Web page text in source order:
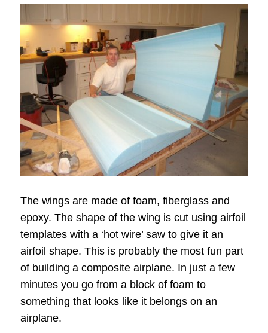
The wings are made of foam, fiberglass and
epoxy. The shape of the wing is cut using airfoil
templates with a ‘hot wire’ saw to give it an
airfoil shape. This is probably the most fun part
of building a composite airplane. In just a few
minutes you go from a block of foam to
something that looks like it belongs on an
airplane.